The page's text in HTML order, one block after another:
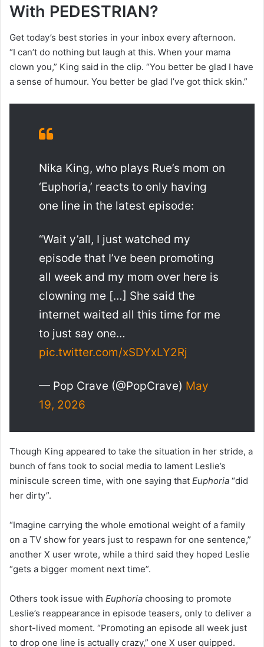
With PEDESTRIAN?
Get today’s best stories in your inbox every afternoon.
“I can’t do nothing but laugh at this. When your mama
clown you,” King said in the clip. “You better be glad I have
a sense of humour. You better be glad I’ve got thick skin.”
Nika King, who plays Rue’s mom on
‘Euphoria,’ reacts to only having
one line in the latest episode:
“Wait y’all, I just watched my
episode that I’ve been promoting
all week and my mom over here is
clowning me […] She said the
internet waited all this time for me
to just say one…
pic.twitter.com/xSDYxLY2Rj
— Pop Crave (@PopCrave) May
19, 2026
Though King appeared to take the situation in her stride, a
bunch of fans took to social media to lament Leslie’s
miniscule screen time, with one saying that Euphoria “did
her dirty”.
“Imagine carrying the whole emotional weight of a family
on a TV show for years just to respawn for one sentence,”
another X user wrote, while a third said they hoped Leslie
“gets a bigger moment next time”.
Others took issue with Euphoria choosing to promote
Leslie’s reappearance in episode teasers, only to deliver a
short-lived moment. “Promoting an episode all week just
to drop one line is actually crazy,” one X user quipped.